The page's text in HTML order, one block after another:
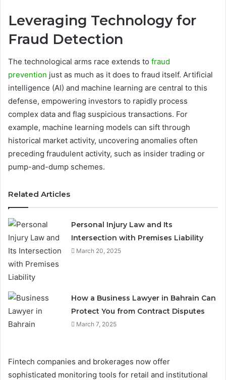
Leveraging Technology for
Fraud Detection
The technological arms race extends to fraud
prevention just as much as it does to fraud itself. Artificial
intelligence (AI) and machine learning are central to this
defense, empowering investors to rapidly process
complex data and flag suspicious transactions. For
example, machine learning models can sift through
historical market activity, uncovering anomalies often
preceding fraudulent activity, such as insider trading or
pump-and-dump schemes.
Related Articles
Personal Injury Law and Its
Intersection with Premises Liability
March 20, 2025
How a Business Lawyer in Bahrain Can
Protect You from Contract Disputes
March 7, 2025
Fintech companies and brokerages now offer
sophisticated monitoring tools for retail and institutional